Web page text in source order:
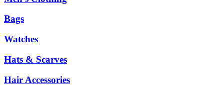
Bags
Watches
Hats & Scarves
Hair Accessories